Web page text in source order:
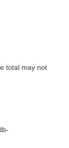
total may not